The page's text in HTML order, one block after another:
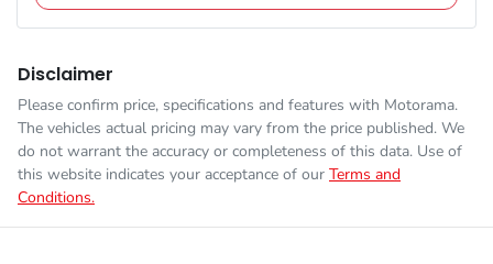
Disclaimer
Please confirm price, specifications and features with Motorama.
The vehicles actual pricing may vary from the price published. We
do not warrant the accuracy or completeness of this data. Use of
this website indicates your acceptance of our Terms and
Conditions.